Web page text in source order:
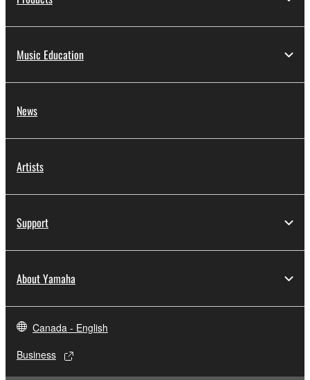
Music Education
News
Artists
Support
About Yamaha
Canada - English
Business